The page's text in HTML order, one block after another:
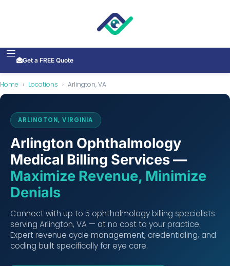
Get a FREE Quote
Home › Locations › Arlington, VA
ARLINGTON, VIRGINIA
Arlington Ophthalmology
Medical Billing Services —
Maximize Revenue, Minimize
Denials
Connect with up to 5 ophthalmology billing specialists
serving Arlington, VA — at no cost to your practice.
Expert revenue cycle management, credentialing, and
coding built specifically for eye care.